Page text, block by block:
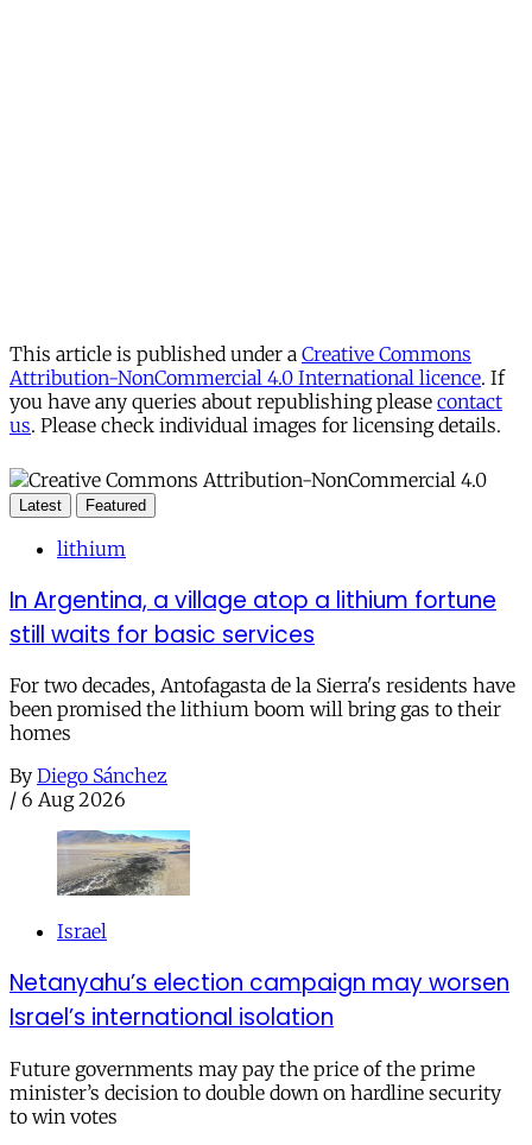
This article is published under a Creative Commons
Attribution-NonCommercial 4.0 International licence. If
you have any queries about republishing please contact
us. Please check individual images for licensing details.
Latest Featured
lithium
In Argentina, a village atop a lithium fortune
still waits for basic services
For two decades, Antofagasta de la Sierra's residents have
been promised the lithium boom will bring gas to their
homes
By Diego Sánchez
/ 6 Aug 2026
Israel
Netanyahu’s election campaign may worsen
Israel’s international isolation
Future governments may pay the price of the prime
minister’s decision to double down on hardline security
to win votes